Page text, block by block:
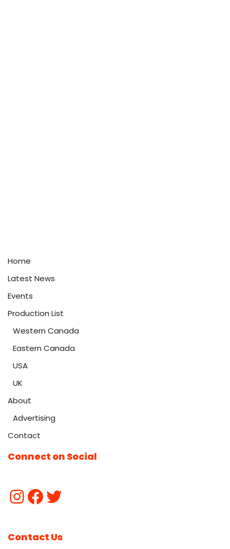
Home
Latest News
Events
Production List
Western Canada
Eastern Canada
USA
UK
About
Advertising
Contact
Connect on Social
Contact Us